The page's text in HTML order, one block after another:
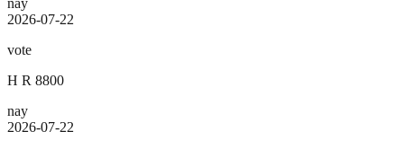
nay
2026-07-22
vote
H R 8800
nay
2026-07-22